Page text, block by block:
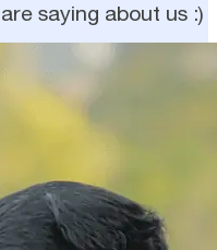
saying about us :)